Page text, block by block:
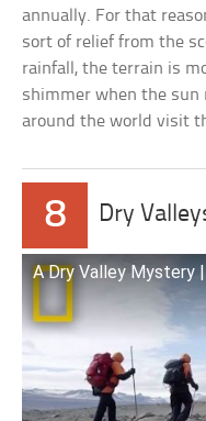
annually. For that
sort of relief from the
rainfall, the terrain is
shimmer when the sun
around the world visit
8 Dry
A Dry Valley Mystery